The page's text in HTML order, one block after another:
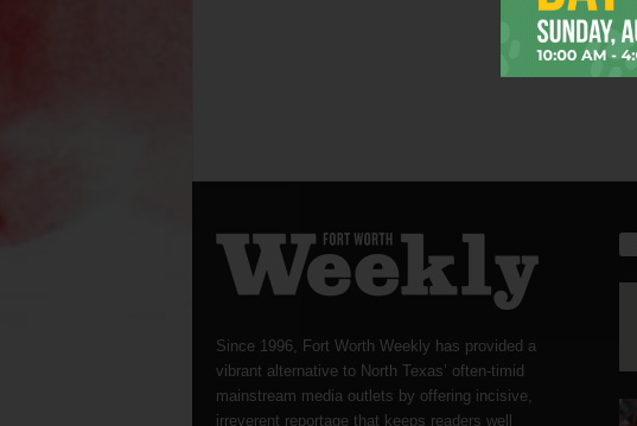
Since 1996, Fort Worth Weekly has provided a
vibrant alternative to North Texas’ often-timid
mainstream media outlets by offering incisive,
irreverent reportage that keeps readers well